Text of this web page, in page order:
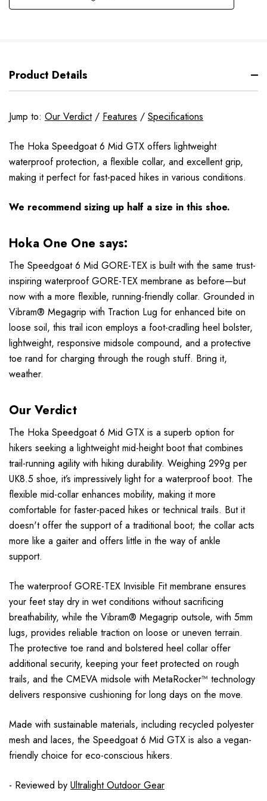
Product Details
Jump to: Our Verdict/ Features / Specifications
The Hoka Speedgoat 6 Mid GTX offers lightweight
waterproof protection, a flexible collar, and excellent grip,
making it perfect for fast-paced hikes in various conditions.
We recommend sizing up half a size in this shoe.
Hoka One One says:
The Speedgoat 6 Mid GORE-TEX is built with the same trust-
inspiring waterproof GORE-TEX membrane as before—but
now with a more flexible, running-friendly collar. Grounded in
Vibram® Megagrip with Traction Lug for enhanced bite on
loose soil, this trail icon employs a foot-cradling heel bolster,
lightweight, responsive midsole compound, and a protective
toe rand for charging through the rough stuff. Bring it,
weather.
Our Verdict
The Hoka Speedgoat 6 Mid GTX is a superb option for
hikers seeking a lightweight mid-height boot that combines
trail-running agility with hiking durability. Weighing 299g per
UK8.5 shoe, it’s impressively light for a waterproof boot. The
flexible mid-collar enhances mobility, making it more
comfortable for faster-paced hikes or technical trails. But it
doesn't offer the support of a traditional boot; the collar acts
more like a gaiter and offers little in the way of ankle
support.
The waterproof GORE-TEX Invisible Fit membrane ensures
your feet stay dry in wet conditions without sacrificing
breathability, while the Vibram® Megagrip outsole, with 5mm
lugs, provides reliable traction on loose or uneven terrain.
The protective toe rand and bolstered heel collar offer
additional security, keeping your feet protected on rough
trails, and the CMEVA midsole with MetaRocker™ technology
delivers responsive cushioning for long days on the move.
Made with sustainable materials, including recycled polyester
mesh and laces, the Speedgoat 6 Mid GTX is also a vegan-
friendly choice for eco-conscious hikers.
- Reviewed by Ultralight Outdoor Gear